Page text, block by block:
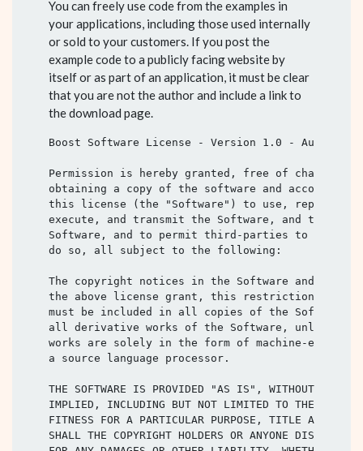
You can freely use code from the examples in
your applications, including those used internally
or sold to your customers. If you post the
example code to a publicly facing website by
itself or as part of an application, it must be clear
that you are not the author and include a link to
the download page.
Boost Software License - Version 1.0 - August
Permission is hereby granted, free of charge,
obtaining a copy of the software and
this license (the "Software") to use,
execute, and transmit the Software, and to
Software, and to permit third-parties to whom
do so, all subject to the following:
The copyright notices in the Software and this
the above license grant, this restriction and
must be included in all copies of the
all derivative works of the Software, unless
works are solely in the form of machine-
a source language processor.
THE SOFTWARE IS PROVIDED "AS IS", WITHOUT
IMPLIED, INCLUDING BUT NOT LIMITED TO THE
FITNESS FOR A PARTICULAR PURPOSE, TITLE AND
SHALL THE COPYRIGHT HOLDERS OR ANYONE